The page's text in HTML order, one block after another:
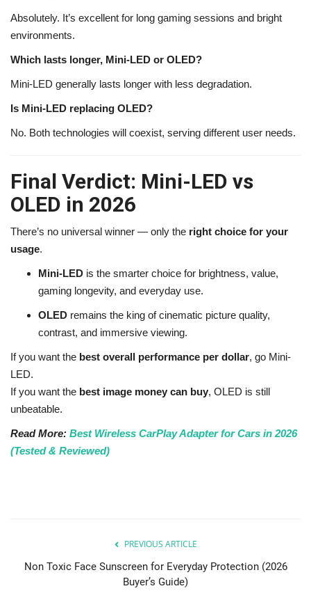
Absolutely. It’s excellent for long gaming sessions and bright
environments.
Which lasts longer, Mini-LED or OLED?
Mini-LED generally lasts longer with less degradation.
Is Mini-LED replacing OLED?
No. Both technologies will coexist, serving different user needs.
Final Verdict: Mini-LED vs
OLED in 2026
There’s no universal winner — only the right choice for your
usage.
Mini-LED is the smarter choice for brightness, value,
gaming longevity, and everyday use.
OLED remains the king of cinematic picture quality,
contrast, and immersive viewing.
If you want the best overall performance per dollar, go Mini-
LED.
If you want the best image money can buy, OLED is still
unbeatable.
Read More: Best Wireless CarPlay Adapter for Cars in 2026
(Tested & Reviewed)
PREVIOUS ARTICLE
Non Toxic Face Sunscreen for Everyday Protection (2026
Buyer’s Guide)